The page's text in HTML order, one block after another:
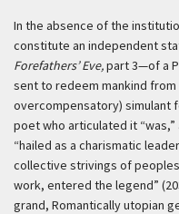
In the absence of the
constitute an independent
Forefathers’ Eve,part 3—of a
sent to redeem mankind
overcompensatory) simulant
poet who articulated it “was,”
“hailed as a charismatic
collective strivings of
work, entered the legend”
grand, Romantically utopian